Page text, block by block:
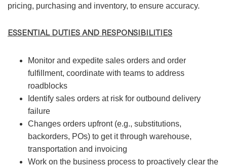
pricing, purchasing and inventory, to ensure accuracy.
ESSENTIAL DUTIES AND RESPONSIBILITIES
Monitor and expedite sales orders and order
fulfillment​, coordinate with teams to address
roadblocks
Identify sales orders at risk for outbound delivery
failure
Changes orders upfront (e.g., substitutions,
backorders, POs) to get it through warehouse,
transportation and invoicing
Work on the business process to proactively clear the